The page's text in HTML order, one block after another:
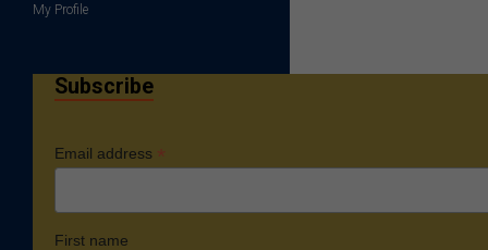
My Profile
Subscribe
Email address *
First name